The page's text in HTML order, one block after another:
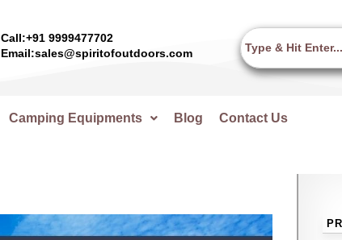
Call:+91 9999477702
Email:sales@spiritofoutdoors.com
Camping Equipments Blog Contact Us